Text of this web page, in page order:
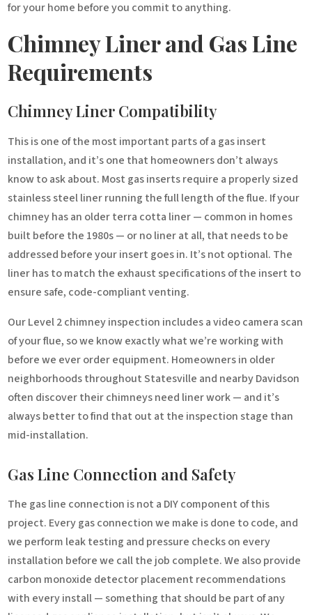
for your home before you commit to anything.
Chimney Liner and Gas Line
Requirements
Chimney Liner Compatibility
This is one of the most important parts of a gas insert
installation, and it’s one that homeowners don’t always
know to ask about. Most gas inserts require a properly sized
stainless steel liner running the full length of the flue. If your
chimney has an older terra cotta liner — common in homes
built before the 1980s — or no liner at all, that needs to be
addressed before your insert goes in. It’s not optional. The
liner has to match the exhaust specifications of the insert to
ensure safe, code-compliant venting.
Our Level 2 chimney inspection includes a video camera scan
of your flue, so we know exactly what we’re working with
before we ever order equipment. Homeowners in older
neighborhoods throughout Statesville and nearby Davidson
often discover their chimneys need liner work — and it’s
always better to find that out at the inspection stage than
mid-installation.
Gas Line Connection and Safety
The gas line connection is not a DIY component of this
project. Every gas connection we make is done to code, and
we perform leak testing and pressure checks on every
installation before we call the job complete. We also provide
carbon monoxide detector placement recommendations
with every install — something that should be part of any